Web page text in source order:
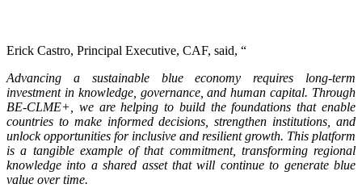
Erick Castro, Principal Executive, CAF, said, “
Advancing a sustainable blue economy requires long-term
investment in knowledge, governance, and human capital. Through
BE-CLME+, we are helping to build the foundations that enable
countries to make informed decisions, strengthen institutions, and
unlock opportunities for inclusive and resilient growth. This platform
is a tangible example of that commitment, transforming regional
knowledge into a shared asset that will continue to generate blue
value over time.